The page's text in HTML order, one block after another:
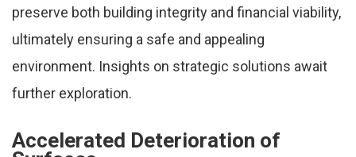
preserve both building integrity and financial viability,
ultimately ensuring a safe and appealing
environment. Insights on strategic solutions await
further exploration.
Accelerated Deterioration of